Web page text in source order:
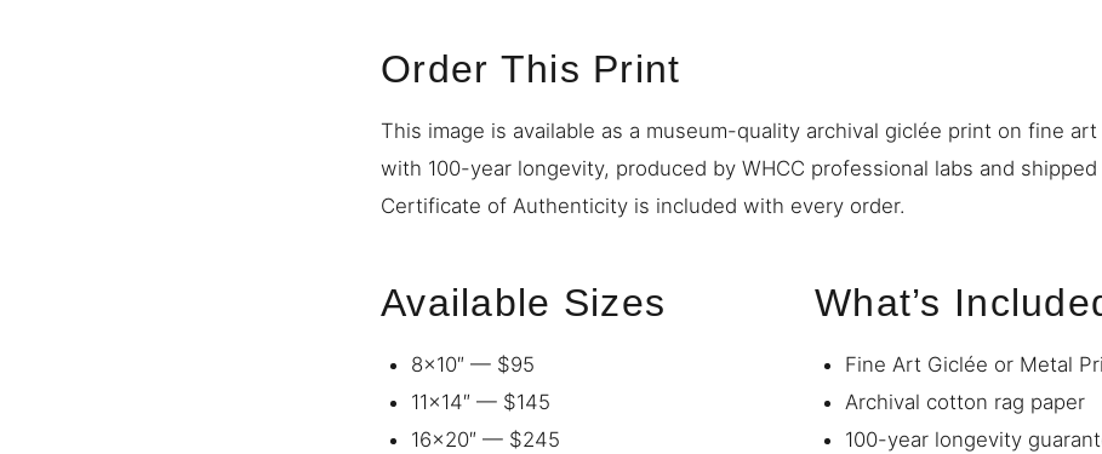
Order This Print
This image is available as a museum-quality archival giclée print on fine
with 100-year longevity, produced by WHCC professional labs and
Certificate of Authenticity is included with every order.
Available Sizes
8×10″ — $95
11×14″ — $145
16×20″ — $245
What’s
Fine Art Giclée or Metal
Archival cotton rag paper
100-year longevity